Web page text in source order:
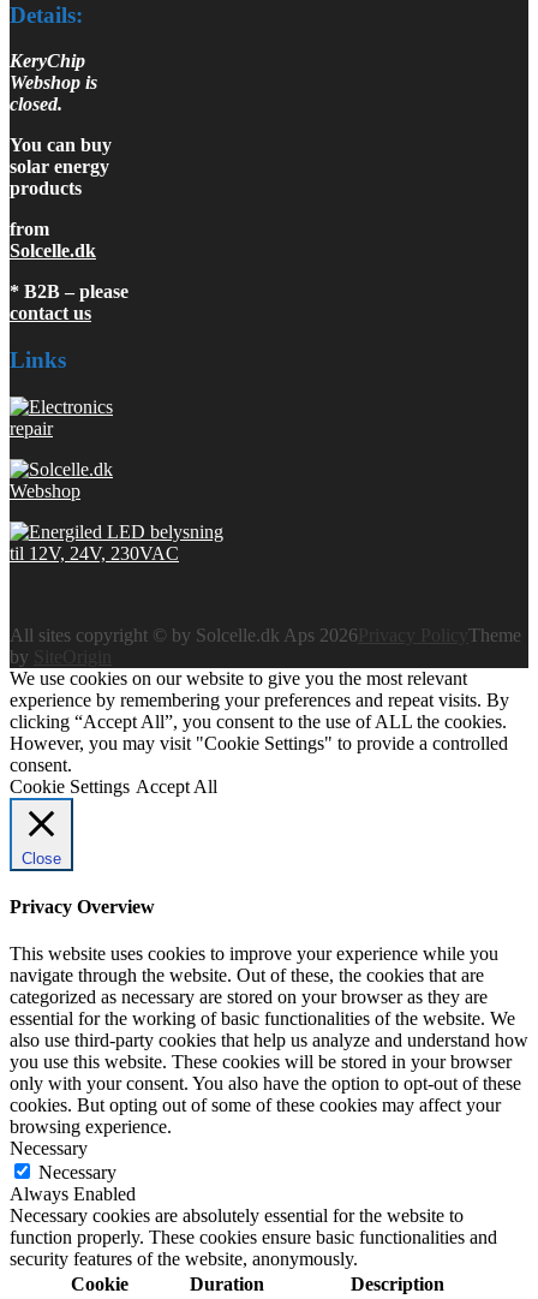
Details:
KeryChip
Webshop is
closed.
You can buy
solar energy
products
from
Solcelle.dk
* B2B – please
contact us
Links
All sites copyright © by Solcelle.dk Aps 2026
Theme
by
SiteOrigin
We use cookies on our website to give you the most relevant
experience by remembering your preferences and repeat visits. By
clicking “Accept All”, you consent to the use of ALL the cookies.
However, you may visit "Cookie Settings" to provide a controlled
consent.
Cookie Settings Accept All
Close
Privacy Overview
This website uses cookies to improve your experience while you
navigate through the website. Out of these, the cookies that are
categorized as necessary are stored on your browser as they are
essential for the working of basic functionalities of the website. We
also use third-party cookies that help us analyze and understand how
you use this website. These cookies will be stored in your browser
only with your consent. You also have the option to opt-out of these
cookies. But opting out of some of these cookies may affect your
browsing experience.
Necessary
Necessary
Always Enabled
Necessary cookies are absolutely essential for the website to
function properly. These cookies ensure basic functionalities and
security features of the website, anonymously.
Cookie
Duration Description